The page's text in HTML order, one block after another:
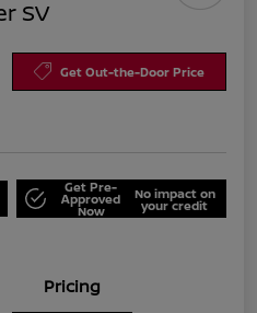
SV
Get Out-the-Door Price
Get Pre-
Approved
Now
No impact on
your credit
Pricing